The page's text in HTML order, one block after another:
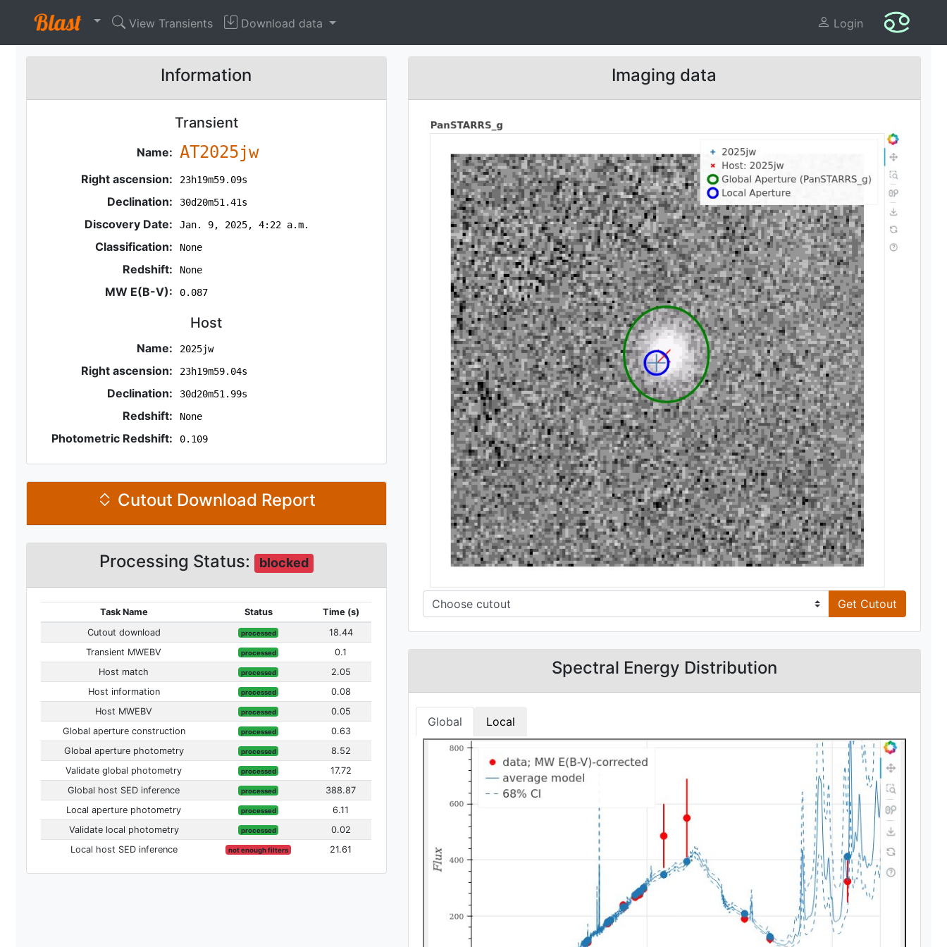
View Transients Download data Login
Information
Transient
Name: AT2025jw
Right ascension: 23h19m59.09s
Declination: 30d20m51.41s
Discovery Date: Jan. 9, 2025, 4:22 a.m.
Classification: None
Redshift: None
MW E(B-V): 0.087
Host
Name: 2025jw
Right ascension: 23h19m59.04s
Declination: 30d20m51.99s
Redshift: None
Photometric Redshift: 0.109
Cutout Download Report
Processing Status: blocked
Task Name Status
Time (s)
Cutout download
processed
18.44
Transient MWEBV
processed
0.1
Host match
processed
2.05
Host information
processed
0.08
Host MWEBV
processed
0.05
Global aperture construction
processed
0.63
Global aperture photometry
processed
8.52
Validate global photometry
processed
17.72
Global host SED inference
processed
388.87
Local aperture photometry
processed
6.11
Validate local photometry
processed
0.02
Local host SED inference
not enough filters 21.61
Imaging data
Get Cutout
Spectral Energy Distribution
Global Local